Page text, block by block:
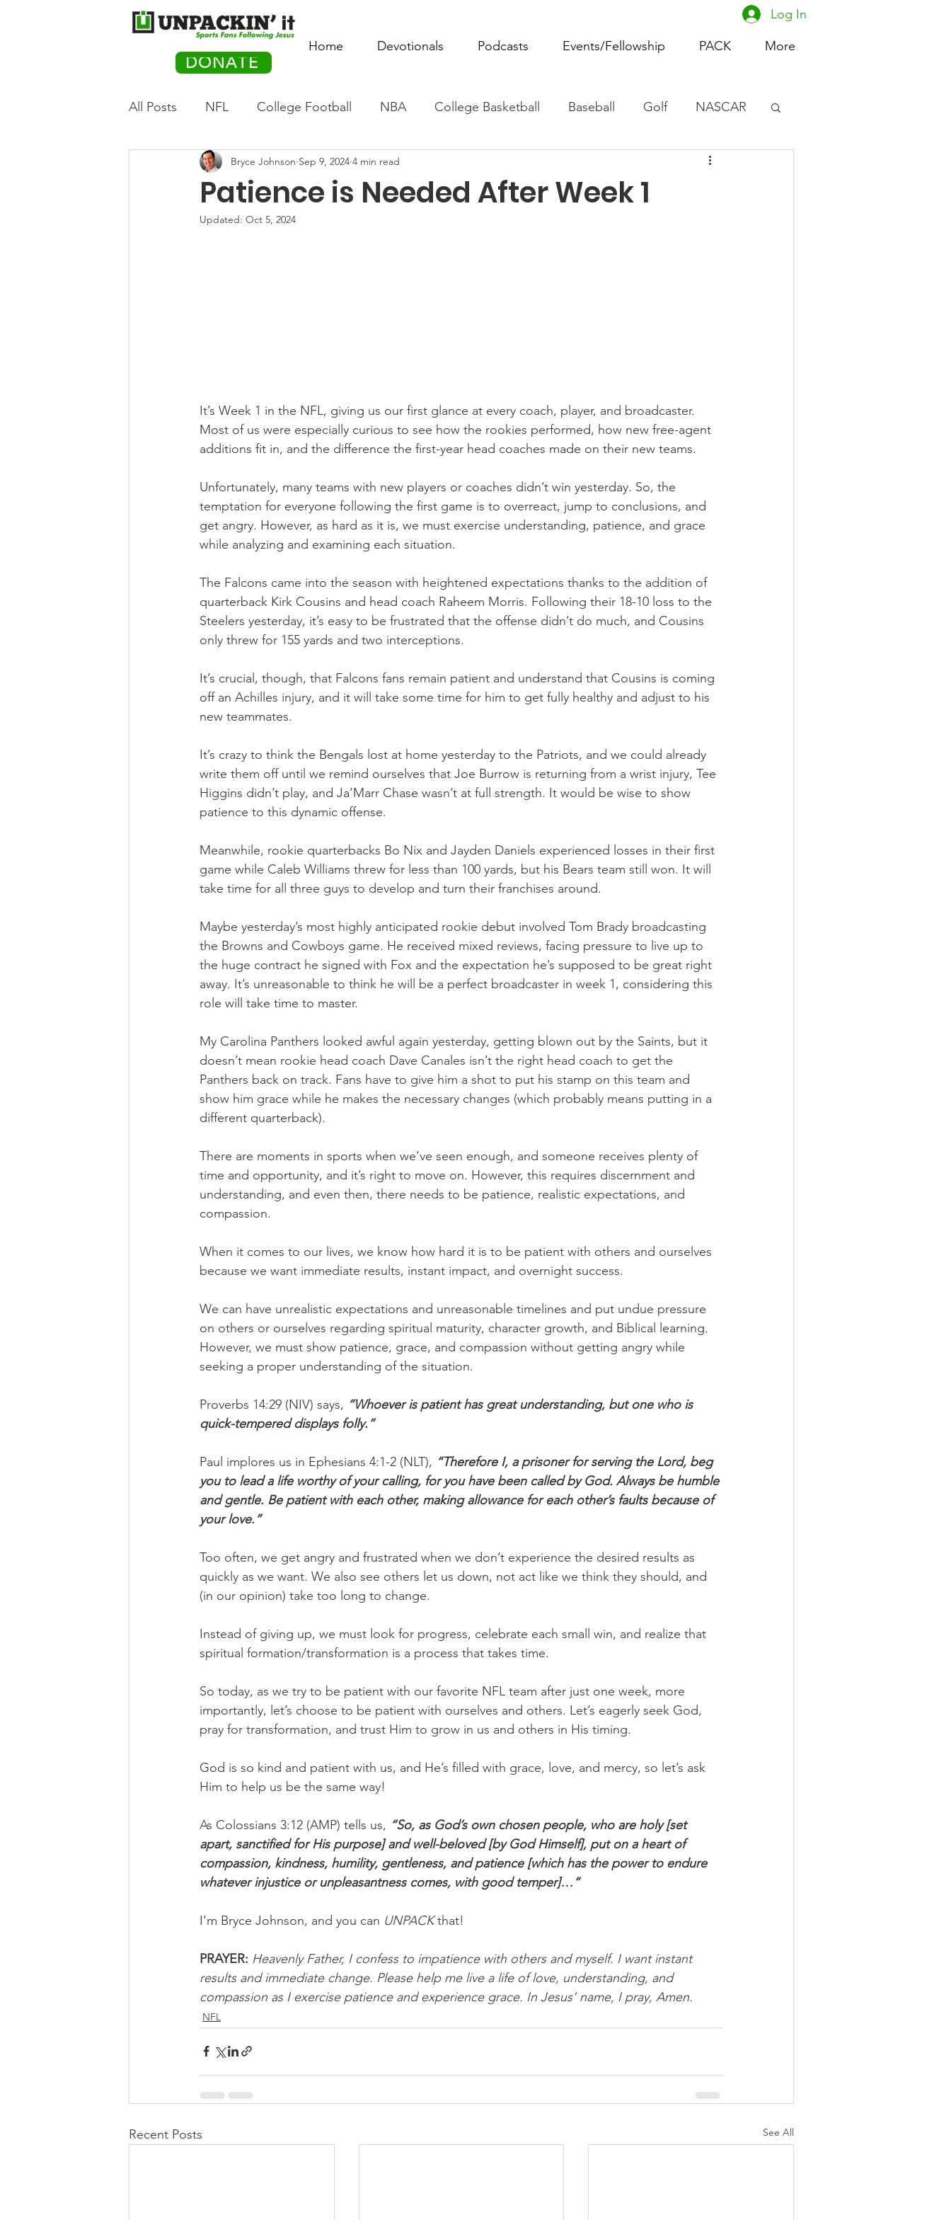
DONATE
Home Devotionals Podcasts Events/Fellowship PACK More
Log In
All Posts NFL College Football NBA College Basketball Baseball Golf NASCAR
Olympics Movie Monday Women's Basketball
PACK Posts
Patience is Needed After Week 1
Bryce Johnson Sep 9, 2024 4 min read
Updated: Oct 5, 2024
It’s Week 1 in the NFL, giving us our first glance at every coach, player, and broadcaster.
Most of us were especially curious to see how the rookies performed, how new free-agent
additions fit in, and the difference the first-year head coaches made on their new teams.
Unfortunately, many teams with new players or coaches didn’t win yesterday. So, the
temptation for everyone following the first game is to overreact, jump to conclusions, and
get angry. However, as hard as it is, we must exercise understanding, patience, and grace
while analyzing and examining each situation.
The Falcons came into the season with heightened expectations thanks to the addition of
quarterback Kirk Cousins and head coach Raheem Morris. Following their 18-10 loss to the
Steelers yesterday, it’s easy to be frustrated that the offense didn’t do much, and Cousins
only threw for 155 yards and two interceptions.
It’s crucial, though, that Falcons fans remain patient and understand that Cousins is coming
off an Achilles injury, and it will take some time for him to get fully healthy and adjust to his
new teammates.
It’s crazy to think the Bengals lost at home yesterday to the Patriots, and we could already
write them off until we remind ourselves that Joe Burrow is returning from a wrist injury, Tee
Higgins didn’t play, and Ja’Marr Chase wasn’t at full strength. It would be wise to show
patience to this dynamic offense.
Meanwhile, rookie quarterbacks Bo Nix and Jayden Daniels experienced losses in their first
game while Caleb Williams threw for less than 100 yards, but his Bears team still won. It will
take time for all three guys to develop and turn their franchises around.
Maybe yesterday’s most highly anticipated rookie debut involved Tom Brady broadcasting
the Browns and Cowboys game. He received mixed reviews, facing pressure to live up to
the huge contract he signed with Fox and the expectation he’s supposed to be great right
away. It’s unreasonable to think he will be a perfect broadcaster in week 1, considering this
role will take time to master.
My Carolina Panthers looked awful again yesterday, getting blown out by the Saints, but it
doesn’t mean rookie head coach Dave Canales isn’t the right head coach to get the
Panthers back on track. Fans have to give him a shot to put his stamp on this team and
show him grace while he makes the necessary changes (which probably means putting in a
different quarterback).
There are moments in sports when we’ve seen enough, and someone receives plenty of
time and opportunity, and it’s right to move on. However, this requires discernment and
understanding, and even then, there needs to be patience, realistic expectations, and
compassion.
When it comes to our lives, we know how hard it is to be patient with others and ourselves
because we want immediate results, instant impact, and overnight success.
We can have unrealistic expectations and unreasonable timelines and put undue pressure
on others or ourselves regarding spiritual maturity, character growth, and Biblical learning.
However, we must show patience, grace, and compassion without getting angry while
seeking a proper understanding of the situation.
Proverbs 14:29 (NIV) says, “Whoever is patient has great understanding, but one who is
quick-tempered displays folly.”
Paul implores us in Ephesians 4:1-2 (NLT), “Therefore I, a prisoner for serving the Lord, beg
you to lead a life worthy of your calling, for you have been called by God. Always be humble
and gentle. Be patient with each other, making allowance for each other’s faults because of
your love.”
Too often, we get angry and frustrated when we don’t experience the desired results as
quickly as we want. We also see others let us down, not act like we think they should, and
(in our opinion) take too long to change.
Instead of giving up, we must look for progress, celebrate each small win, and realize that
spiritual formation/transformation is a process that takes time.
So today, as we try to be patient with our favorite NFL team after just one week, more
importantly, let’s choose to be patient with ourselves and others. Let’s eagerly seek God,
pray for transformation, and trust Him to grow in us and others in His timing.
God is so kind and patient with us, and He’s filled with grace, love, and mercy, so let’s ask
Him to help us be the same way!
As Colossians 3:12 (AMP) tells us, “So, as God’s own chosen people, who are holy [set
apart, sanctified for His purpose] and well-beloved [by God Himself], put on a heart of
compassion, kindness, humility, gentleness, and patience [which has the power to endure
whatever injustice or unpleasantness comes, with good temper]…”
I’m Bryce Johnson, and you can UNPACK that!
PRAYER: Heavenly Father, I confess to impatience with others and myself. I want instant
results and immediate change. Please help me live a life of love, understanding, and
compassion as I exercise patience and experience grace. In Jesus’ name, I pray, Amen.
NFL
Recent Posts See All